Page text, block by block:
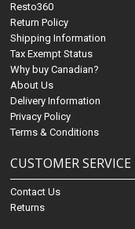
Resto360
Return Policy
Shipping Information
Tax Exempt Status
Why buy Canadian?
About Us
Delivery Information
Privacy Policy
Terms & Conditions
CUSTOMER SERVICE
Contact Us
Returns